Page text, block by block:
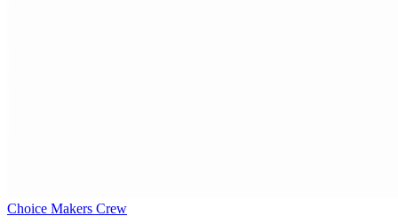
Choice Makers Crew